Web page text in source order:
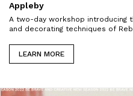
Appleby
A two-day workshop introducing
and decorating techniques of
LEARN MORE